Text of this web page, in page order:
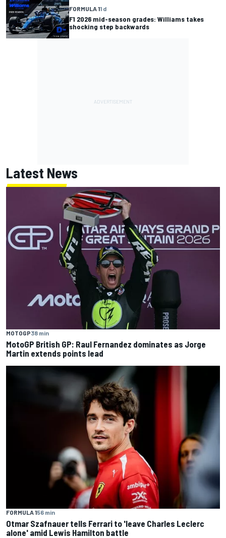
FORMULA 11 d
F1 2026 mid-season grades: Williams takes
shocking step backwards
Latest News
MOTOGP38 min
MotoGP British GP: Raul Fernandez dominates as Jorge
Martin extends points lead
FORMULA 156 min
Otmar Szafnauer tells Ferrari to 'leave Charles Leclerc
alone' amid Lewis Hamilton battle